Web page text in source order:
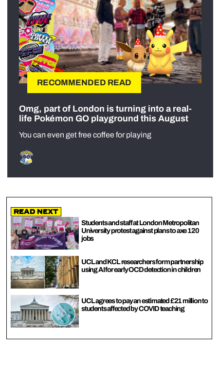
RECOMMENDED READ
Omg, part of London is turning into a real-
life Pokémon GO playground this August
You can even get free coffee for playing
Read Next
Students and staff at London Metropolitan
University protest against plans to axe 120
jobs
UCL and KCL researchers form partnership
using AI for early OCD detection in children
UCL agrees to pay an estimated £21 million to
students affected by COVID teaching